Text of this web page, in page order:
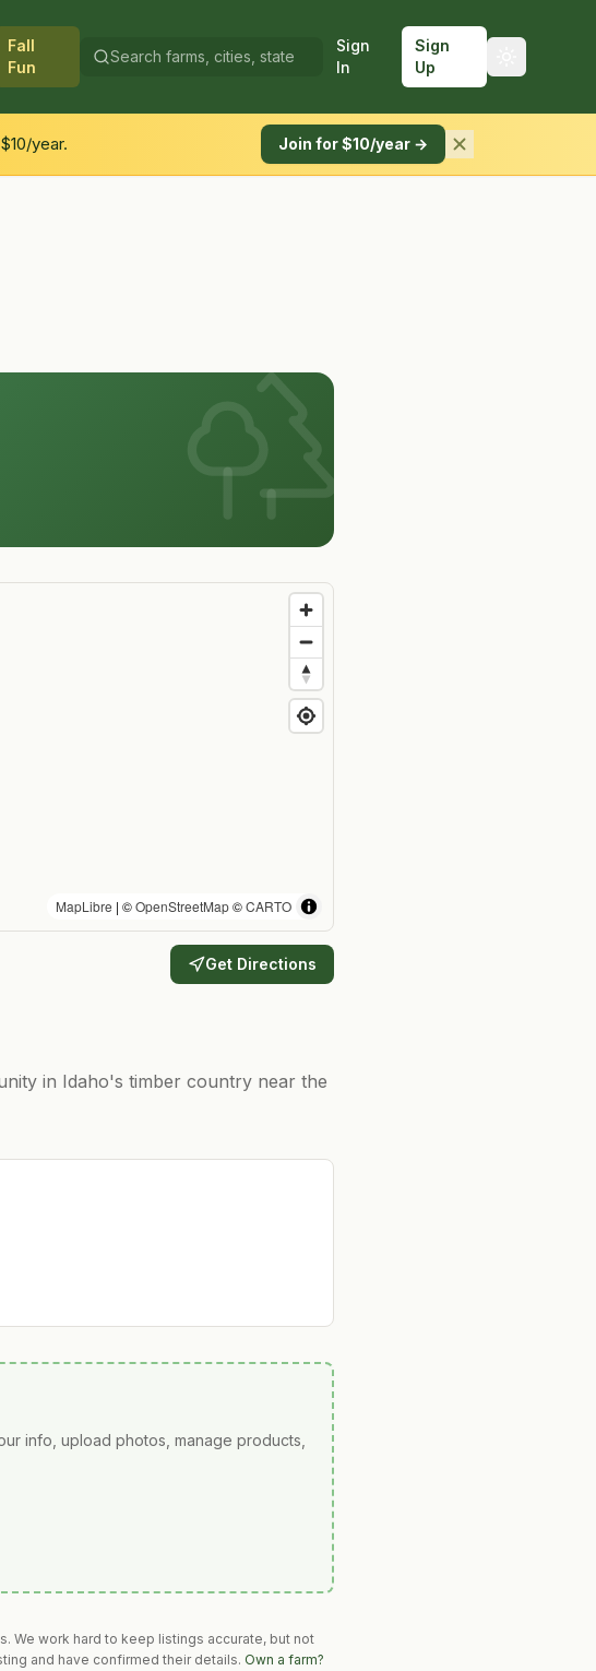
Fall
Fun
Sign
In
Sign
Up
year. Join for $10/year →
MapLibre | ©OpenStreetMap©CARTO
Get Directions
in Idaho's timber country near the
info, upload photos, manage products,
We work hard to keep listings accurate, but not
and have confirmed their details. Own a farm?